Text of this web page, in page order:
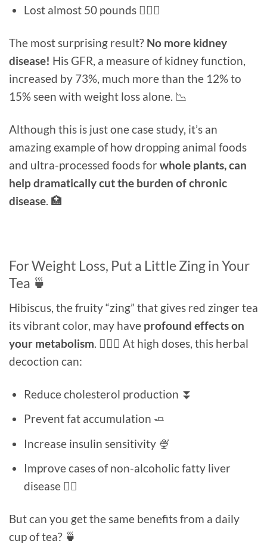
Lost almost 50 pounds 🏋🏻‍♀️
The most surprising result? No more kidney
disease! His GFR, a measure of kidney function,
increased by 73%, much more than the 12% to
15% seen with weight loss alone. 📉
Although this is just one case study, it’s an
amazing example of how dropping animal foods
and ultra-processed foods for whole plants, can
help dramatically cut the burden of chronic
disease . 🏥
For Weight Loss, Put a Little Zing in Your
Tea 🍵
Hibiscus, the fruity “zing” that gives red zinger tea
its vibrant color, may have profound effects on
your metabolism. 🏃🏻‍♂️ At high doses, this herbal
decoction can:
Reduce cholesterol production ⏬
Prevent fat accumulation 🧈
Increase insulin sensitivity 🍨
Improve cases of non-alcoholic fatty liver
disease 👍🏻
But can you get the same benefits from a daily
cup of tea? 🍵